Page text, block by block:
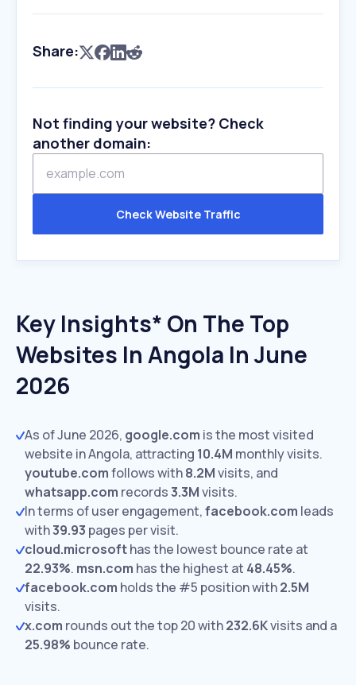
Share:
Not finding your website? Check
another domain:
Check Website Traffic
Key Insights* On The Top
Websites In Angola In June
2026
As of June 2026, google.com is the most visited
website in Angola, attracting 10.4M monthly visits.
youtube.comfollows with8.2Mvisits, and
whatsapp.com records3.3Mvisits.
In terms of user engagement,facebook.com leads
with39.93 pages per visit.
cloud.microsofthas the lowest bounce rate at
22.93%. msn.com has the highest at 48.45%.
facebook.com holds the #5 position with2.5M
visits.
x.com rounds out the top 20 with232.6Kvisits and a
25.98% bounce rate.